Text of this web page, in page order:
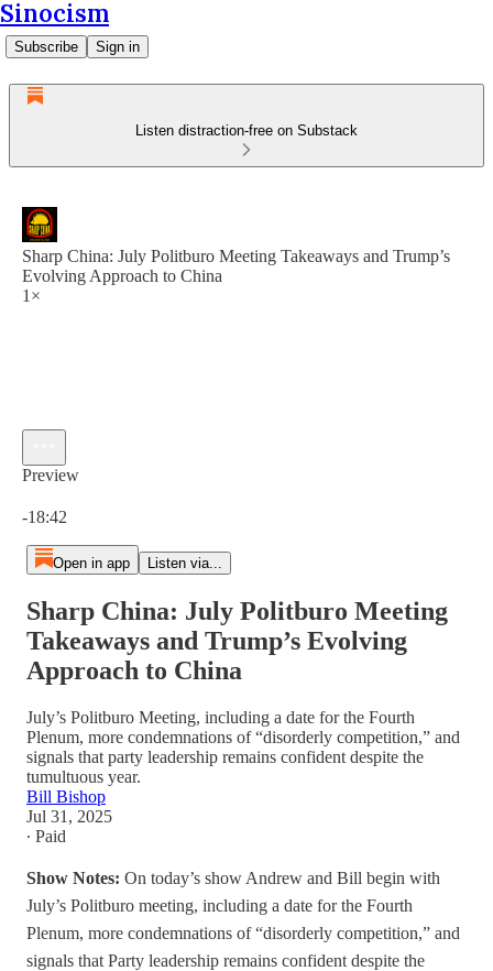
Sinocism
Subscribe Sign in
Listen distraction-free on Substack
Sharp China: July Politburo Meeting Takeaways and Trump’s
Evolving Approach to China
1×
Preview
-18:42
Open in app Listen via...
Sharp China: July Politburo Meeting
Takeaways and Trump’s Evolving
Approach to China
July’s Politburo Meeting, including a date for the Fourth
Plenum, more condemnations of “disorderly competition,” and
signals that party leadership remains confident despite the
tumultuous year.
Bill Bishop
Jul 31, 2025
∙ Paid
Show Notes: On today’s show Andrew and Bill begin with
July’s Politburo meeting, including a date for the Fourth
Plenum, more condemnations of “disorderly competition,” and
signals that Party leadership remains confident despite the